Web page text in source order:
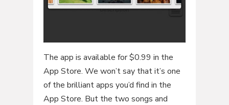
The app is available for $0.99 in the
App Store. We won’t say that it’s one
of the brilliant apps you’d find in the
App Store. But the two songs and